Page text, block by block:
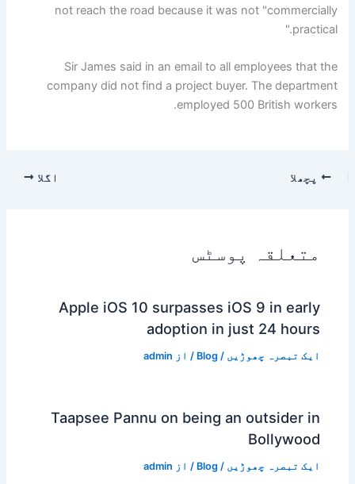
not reach the road because it was not "commercially
practical."
Sir James said in an email to all employees that the
company did not find a project buyer. The department
employed 500 British workers.
پچھلا اگلا
متعلقہ پوسٹس
Apple iOS 10 surpasses iOS 9 in early
adoption in just 24 hours
ایک تبصرہ چھوڑیں /
Blog / از admin
Taapsee Pannu on being an outsider in
Bollywood
ایک تبصرہ چھوڑیں /
Blog / از admin